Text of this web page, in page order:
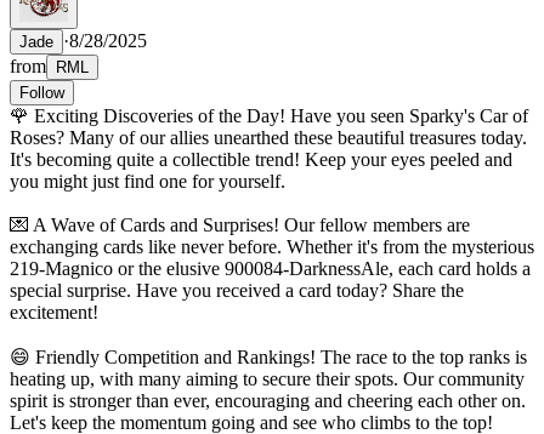
Jade ·8/28/2025
from RML
Follow
🌹 Exciting Discoveries of the Day! Have you seen Sparky's Car of
Roses? Many of our allies unearthed these beautiful treasures today.
It's becoming quite a collectible trend! Keep your eyes peeled and
you might just find one for yourself.
💌 A Wave of Cards and Surprises! Our fellow members are
exchanging cards like never before. Whether it's from the mysterious
219-Magnico or the elusive 900084-DarknessAle, each card holds a
special surprise. Have you received a card today? Share the
excitement!
😄 Friendly Competition and Rankings! The race to the top ranks is
heating up, with many aiming to secure their spots. Our community
spirit is stronger than ever, encouraging and cheering each other on.
Let's keep the momentum going and see who climbs to the top!